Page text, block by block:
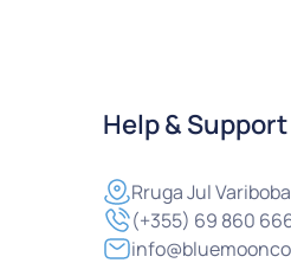
Help & Support
RrugaJul
(+355) 69 860